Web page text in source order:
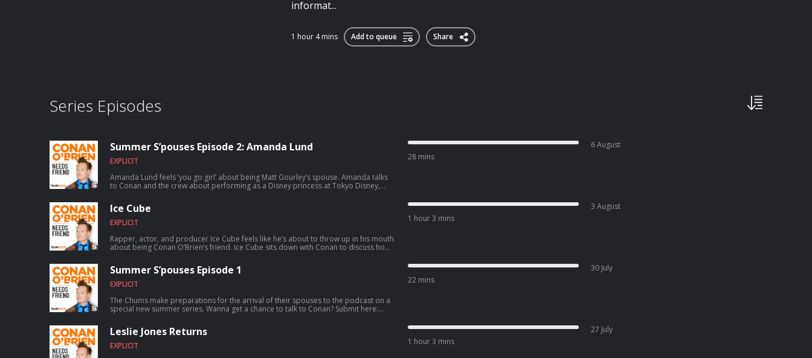
informat...
1 hour 4 mins Add to queue Share
Series Episodes
Summer S’pouses Episode 2: Amanda Lund
EXPLICIT
Amanda Lund feels ‘you go girl’ about being Matt Gourley’s spouse. Amanda talks
to Conan and the crew about performing as a Disney princess at Tokyo Disney,
chance to talk to Conan? Submit here: teamcoco.com/apply
28 mins
6 August
Ice Cube
EXPLICIT
Rapper, actor, and producer Ice Cube feels like he’s about to throw up in his mouth
about being Conan O’Brien’s friend. Ice Cube sits down with Conan to discuss how
skyrocketed to worldwide success, founding the pro 3-on-3 basketball league BIG3,
and much more. For Conan videos, tour dates and more visit TeamCoco.com. Got
a question for Conan? Call our voicemail: (669) 587-2847.
1 hour 3 mins
3 August
Summer S’pouses Episode 1
EXPLICIT
The Chums make preparations for the arrival of their spouses to the podcast on a
special new summer series. Wanna get a chance to talk to Conan? Submit here:
22 mins
30 July
Leslie Jones Returns
EXPLICIT
1 hour 3 mins
27 July